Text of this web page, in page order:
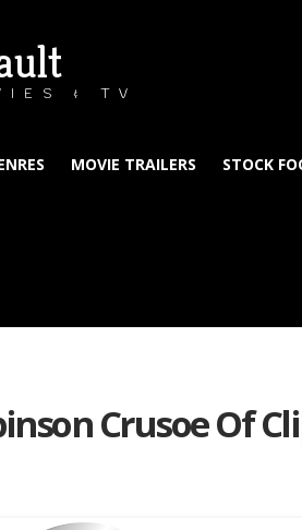
& TV
MOVIE TRAILERS STOCK
Crusoe Of